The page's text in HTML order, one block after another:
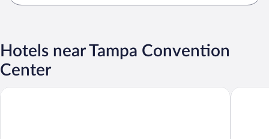
Hotels near Tampa Convention
Center
Embassy Suites by Hilton Tampa Downtown Convention Center
Tampa